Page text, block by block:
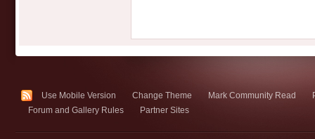
Use Mobile Version Change Theme Mark Community Read
Forum and Gallery Rules
Partner Sites